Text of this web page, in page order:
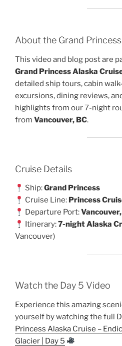
About the Grand
This video and blog post are
Grand Princess Alaska
detailed ship tours, cabin
excursions, dining reviews,
highlights from our 7-night
from Vancouver, BC.
Cruise Details
Ship:Grand Princess
Cruise Line: Princess
Departure Port:
Itinerary:7-night Alaska
Vancouver)
Watch the Day 5 Video
Experience this amazing
yourself by watching the full
Princess Alaska Cruise –
Glacier | Day 5